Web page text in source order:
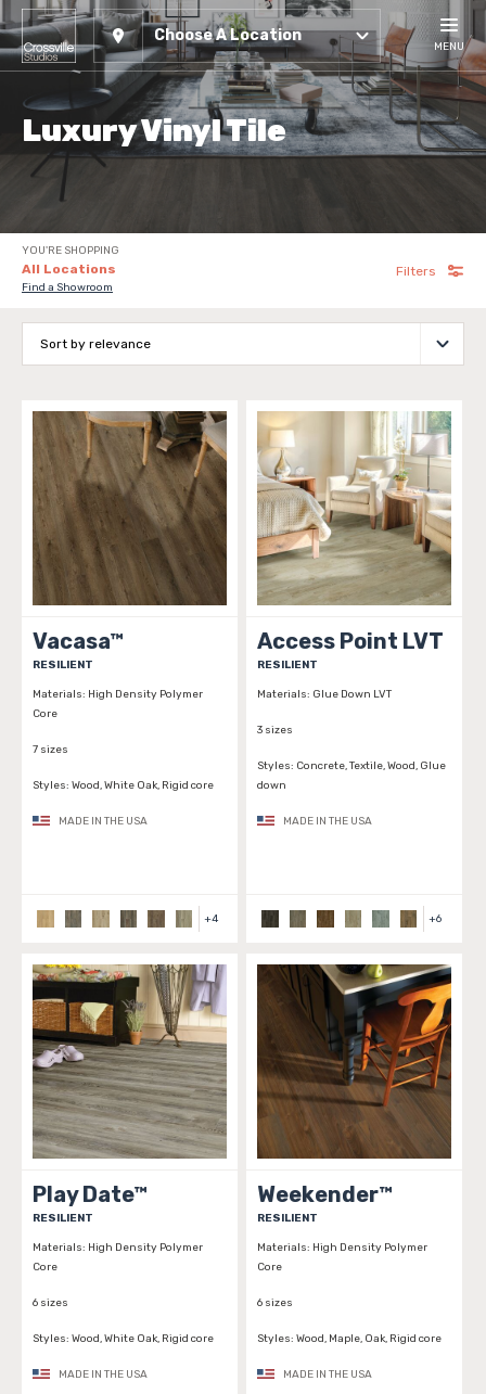
Choose A Location
MENU
Luxury Vinyl Tile
YOU'RE SHOPPING
All Locations
Find a Showroom
Filters
Vacasa™
RESILIENT
Materials: High Density Polymer
Core
7 sizes
Styles: Wood, White Oak, Rigid core
MADE IN THE USA
+4
Access Point LVT
RESILIENT
Materials: Glue Down LVT
3 sizes
Styles: Concrete, Textile, Wood, Glue
down
MADE IN THE USA
+6
Play Date™
RESILIENT
Materials: High Density Polymer
Core
6 sizes
Styles: Wood, White Oak, Rigid core
MADE IN THE USA
Weekender™
RESILIENT
Materials: High Density Polymer
Core
6 sizes
Styles: Wood, Maple, Oak, Rigid core
MADE IN THE USA